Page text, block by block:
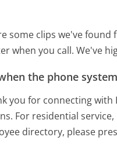
some clips we've
when you call. We've
the phone
you for connecting with
For residential service,
directory, please